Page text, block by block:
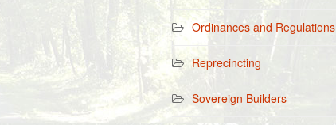
Ordinances and Regulations
Reprecincting
Sovereign Builders